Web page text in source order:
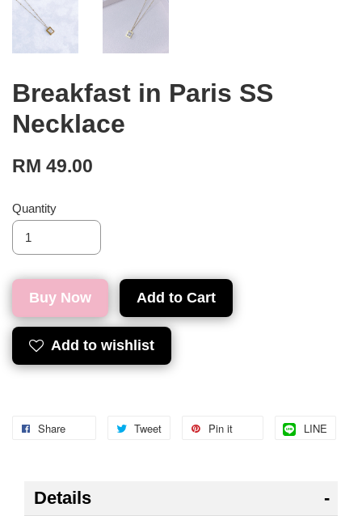
Breakfast in Paris SS
Necklace
RM 49.00
Quantity
Buy Now Add to Cart
Add to wishlist
Share Tweet Pin it LINE
Details